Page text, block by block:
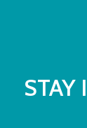
STAY